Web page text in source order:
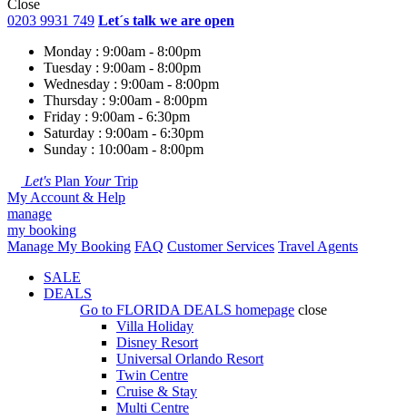
Close
0203 9931 749 Let´s talk we are open
Monday : 9:00am - 8:00pm
Tuesday : 9:00am - 8:00pm
Wednesday : 9:00am - 8:00pm
Thursday : 9:00am - 8:00pm
Friday : 9:00am - 6:30pm
Saturday : 9:00am - 6:30pm
Sunday : 10:00am - 8:00pm
Let's Plan YourTrip
My Account & Help
manage
my booking
Manage My Booking FAQ Customer Services Travel Agents
SALE
DEALS
Go to FLORIDA DEALS homepage close
Villa Holiday
Disney Resort
Universal Orlando Resort
Twin Centre
Cruise & Stay
Multi Centre